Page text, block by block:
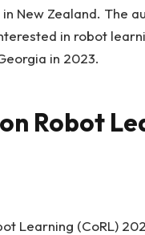
New Zealand. The
in robot
in 2023.
Robot
Learning (CoRL)